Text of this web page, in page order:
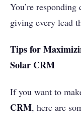
You’re
giving every lead
Tips for
Solar CRM
If you want to
CRM, here are